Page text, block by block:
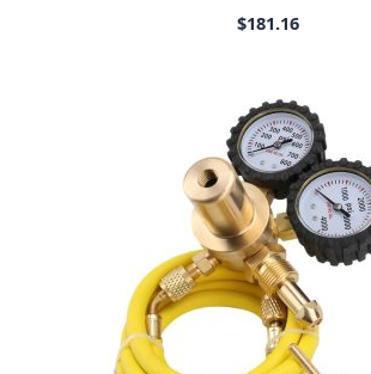
$181.16